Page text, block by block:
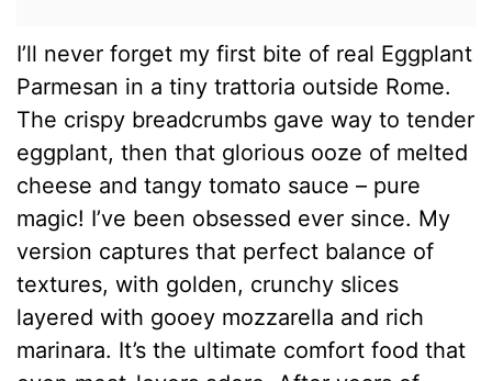
I’ll never forget my first bite of real Eggplant
Parmesan in a tiny trattoria outside Rome.
The crispy breadcrumbs gave way to tender
eggplant, then that glorious ooze of melted
cheese and tangy tomato sauce – pure
magic! I’ve been obsessed ever since. My
version captures that perfect balance of
textures, with golden, crunchy slices
layered with gooey mozzarella and rich
marinara. It’s the ultimate comfort food that